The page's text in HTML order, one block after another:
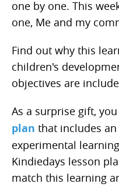
one by one. This
one, Me and my
Find out why this
children's
objectives are
As a surprise gift,
plan that includes
experimental
Kindiedays lesson
match this learning